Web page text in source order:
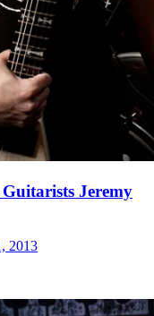
Jeremy
2013